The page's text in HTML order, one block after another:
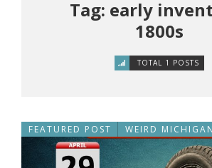
Tag: early
1800s
TOTAL 1 POSTS
FEATURED POST WEIRD